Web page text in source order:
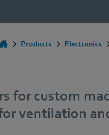
Products Electronics
for custom
ventilation